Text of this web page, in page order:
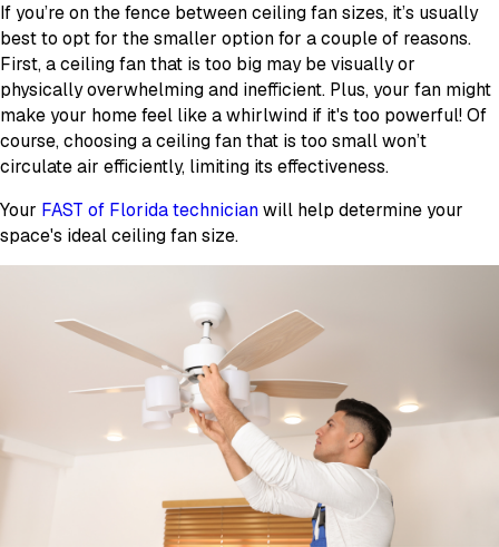
If you’re on the fence between ceiling fan sizes, it’s usually
best to opt for the smaller option for a couple of reasons.
First, a ceiling fan that is too big may be visually or
physically overwhelming and inefficient. Plus, your fan might
make your home feel like a whirlwind if it's too powerful! Of
course, choosing a ceiling fan that is too small won’t
circulate air efficiently, limiting its effectiveness.
Your FAST of Florida technicianwill help determine your
space's ideal ceiling fan size.